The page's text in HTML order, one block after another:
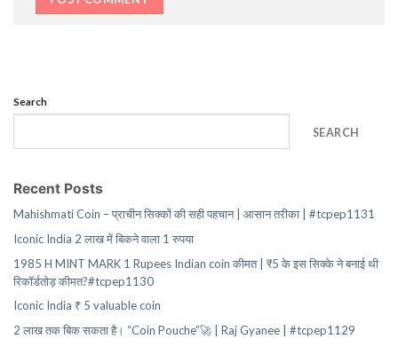
Search
SEARCH
Recent Posts
Mahishmati Coin – प्राचीन सिक्कों की सही पहचान | आसान तरीका | #tcpep1131
Iconic India 2 लाख में बिकने वाला 1 रुपया
1985 H MINT MARK 1 Rupees Indian coin कीमत | ₹5 के इस सिक्के ने बनाई थी
रिकॉर्डतोड़ कीमत?#tcpep1130
Iconic India ₹ 5 valuable coin
2 लाख तक बिक सकता है। “Coin Pouche”🚀 | Raj Gyanee | #tcpep1129